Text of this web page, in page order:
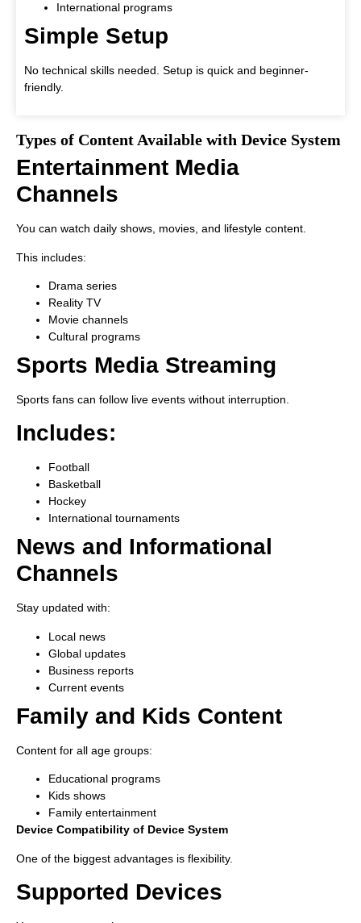
International programs
Simple Setup
No technical skills needed. Setup is quick and beginner-
friendly.
Types of Content Available with Device System
Entertainment Media
Channels
You can watch daily shows, movies, and lifestyle content.
This includes:
Drama series
Reality TV
Movie channels
Cultural programs
Sports Media Streaming
Sports fans can follow live events without interruption.
Includes:
Football
Basketball
Hockey
International tournaments
News and Informational
Channels
Stay updated with:
Local news
Global updates
Business reports
Current events
Family and Kids Content
Content for all age groups:
Educational programs
Kids shows
Family entertainment
Device Compatibility of Device System
One of the biggest advantages is flexibility.
Supported Devices